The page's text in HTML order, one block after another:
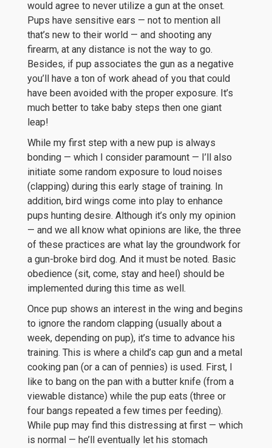
would agree to never utilize a gun at the onset.
Pups have sensitive ears — not to mention all
that’s new to their world — and shooting any
firearm, at any distance is not the way to go.
Besides, if pup associates the gun as a negative
you’ll have a ton of work ahead of you that could
have been avoided with the proper exposure. It’s
much better to take baby steps then one giant
leap!
While my first step with a new pup is always
bonding — which I consider paramount — I’ll also
initiate some random exposure to loud noises
(clapping) during this early stage of training. In
addition, bird wings come into play to enhance
pups hunting desire. Although it’s only my opinion
— and we all know what opinions are like, the three
of these practices are what lay the groundwork for
a gun-broke bird dog. And it must be noted. Basic
obedience (sit, come, stay and heel) should be
implemented during this time as well.
Once pup shows an interest in the wing and begins
to ignore the random clapping (usually about a
week, depending on pup), it’s time to advance his
training. This is where a child’s cap gun and a metal
cooking pan (or a can of pennies) is used. First, I
like to bang on the pan with a butter knife (from a
viewable distance) while the pup eats (three or
four bangs repeated a few times per feeding).
While pup may find this distressing at first — which
is normal — he’ll eventually let his stomach